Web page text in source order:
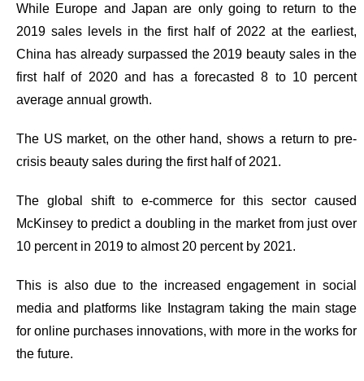
While Europe and Japan are only going to return to the
2019 sales levels in the first half of 2022 at the earliest,
China has already surpassed the 2019 beauty sales in the
first half of 2020 and has a forecasted 8 to 10 percent
average annual growth.
The US market, on the other hand, shows a return to pre-
crisis beauty sales during the first half of 2021.
The global shift to e-commerce for this sector caused
McKinsey to predict a doubling in the market from just over
10 percent in 2019 to almost 20 percent by 2021.
This is also due to the increased engagement in social
media and platforms like Instagram taking the main stage
for online purchases innovations, with more in the works for
the future.